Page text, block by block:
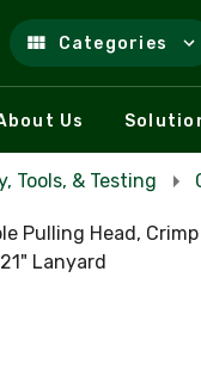
Categories
Us
Tools, & Testing